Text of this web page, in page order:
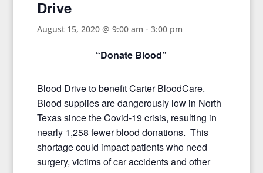
Drive
August 15, 2020 @ 9:00 am - 3:00 pm
“Donate Blood”
Blood Drive to benefit Carter BloodCare.
Blood supplies are dangerously low in North
Texas since the Covid-19 crisis, resulting in
nearly 1,258 fewer blood donations. This
shortage could impact patients who need
surgery, victims of car accidents and other